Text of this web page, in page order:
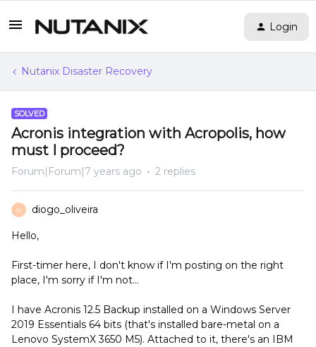
Login
Nutanix Disaster Recovery
SOLVED
Acronis integration with Acropolis, how
must I proceed?
Forum|Forum|7 years ago 2 replies
D diogo_oliveira
Hello,
First-timer here, I don't know if I'm posting on the right
place, I'm sorry if I'm not...
I have Acronis 12.5 Backup installed on a Windows Server
2019 Essentials 64 bits (that's installed bare-metal on a
Lenovo SystemX 3650 M5). Attached to it, there's an IBM